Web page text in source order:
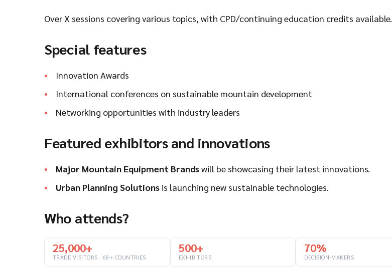
Over X sessions covering various topics, with CPD/continuing education credits available.
Special features
Innovation Awards
International conferences on sustainable mountain development
Networking opportunities with industry leaders
Featured exhibitors and innovations
Major Mountain Equipment Brandswill be showcasing their latest innovations.
Urban Planning Solutionsis launching new sustainable technologies.
Who attends?
25,000+
TRADE VISITORS · 68+ COUNTRIES
500+
EXHIBITORS
70%
DECISION-MAKERS